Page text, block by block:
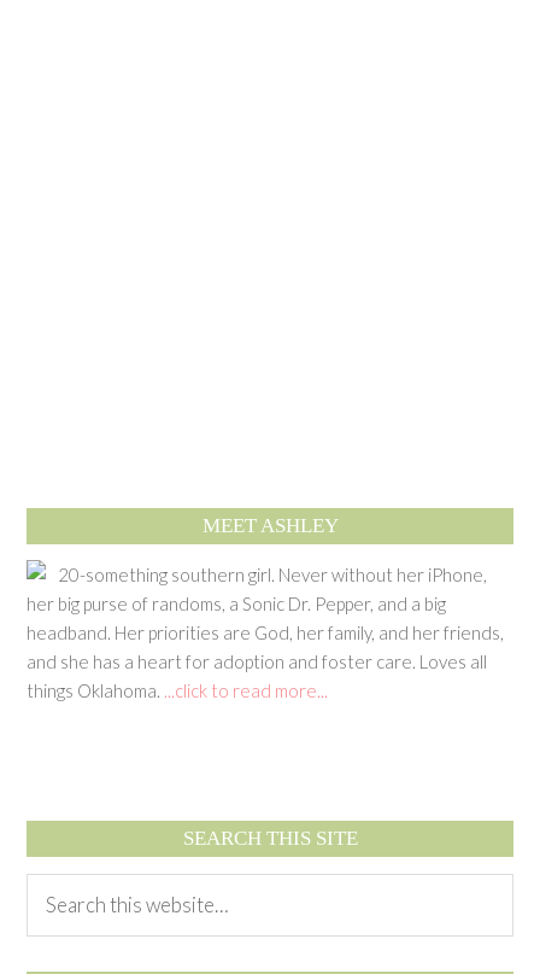
MEET ASHLEY
20-something southern girl. Never without her iPhone,
her big purse of randoms, a Sonic Dr. Pepper, and a big
headband. Her priorities are God, her family, and her friends,
and she has a heart for adoption and foster care. Loves all
things Oklahoma. ...click to read more...
SEARCH THIS SITE